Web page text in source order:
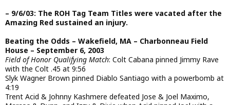
– 9/6/03: The ROH Tag Team Titles were vacated after the
Amazing Red sustained an injury.
Beating the Odds – Wakefield, MA – Charbonneau Field
House – September 6, 2003
Field of Honor Qualifying Match: Colt Cabana pinned Jimmy Rave
with the Colt .45 at 9:56
Slyk Wagner Brown pinned Diablo Santiago with a powerbomb at
4:19
Trent Acid & Johnny Kashmere defeated Jose & Joel Maximo,